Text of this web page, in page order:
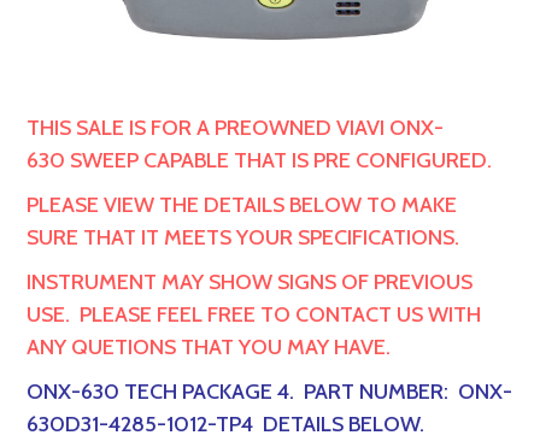
THIS SALE IS FOR A PREOWNED VIAVI ONX-
630 SWEEP CAPABLE THAT IS PRE CONFIGURED.
PLEASE VIEW THE DETAILS BELOW TO MAKE
SURE THAT IT MEETS YOUR SPECIFICATIONS.
INSTRUMENT MAY SHOW SIGNS OF PREVIOUS
USE. PLEASE FEEL FREE TO CONTACT US WITH
ANY QUETIONS THAT YOU MAY HAVE.
ONX-630 TECH PACKAGE 4. PART NUMBER: ONX-
630D31-4285-1012-TP4 DETAILS BELOW.